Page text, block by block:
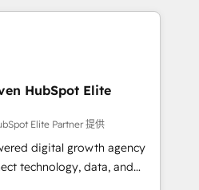
market and enterprise
and AI to design connected
scalable revenue
RevOps, CRM and data
and strategic marketing,
FLAIR framework
Elite
HubSpot Elite
Elite Partner 提供
digital growth agency
technology, data, and
results. Founded in